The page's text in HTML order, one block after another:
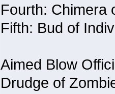
Fourth: Chimera
Fifth: Bud of
Aimed Blow
Drudge of